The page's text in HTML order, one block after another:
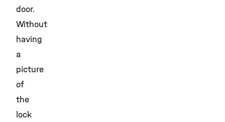
door.
Without
having
a
picture
of
the
lock